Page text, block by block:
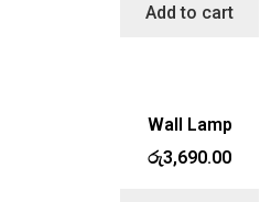
Add to cart
Wall Lamp
රු3,690.00